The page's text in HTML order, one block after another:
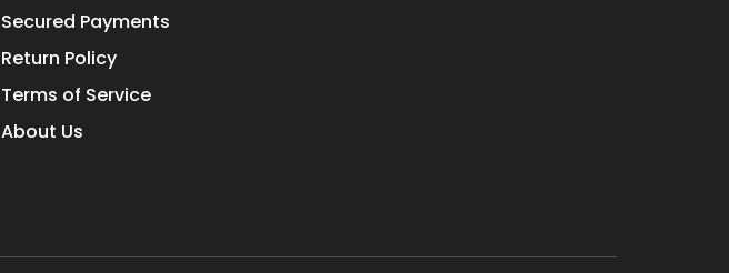
Secured Payments
Return Policy
Terms of Service
About Us